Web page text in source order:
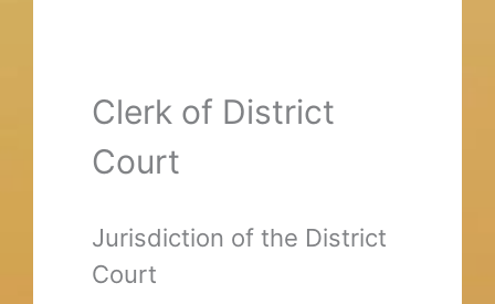
Clerk of District
Court
Jurisdiction of the District
Court